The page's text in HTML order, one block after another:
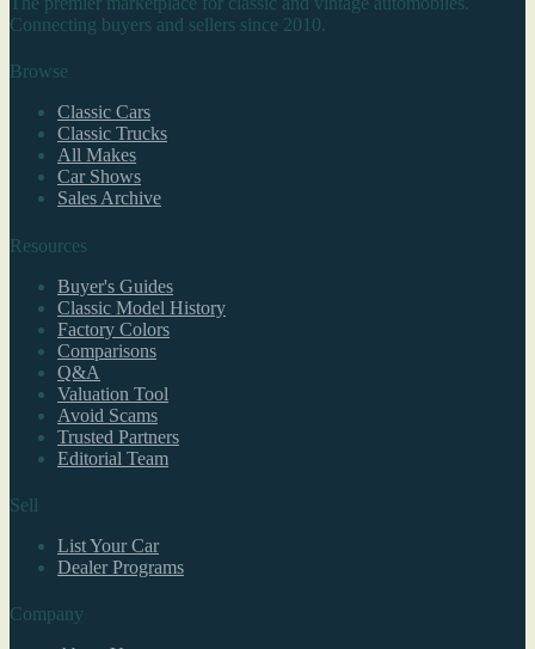
Connecting buyers and sellers since 2010.
Browse
Classic Cars
Classic Trucks
All Makes
Car Shows
Sales Archive
Resources
Buyer's Guides
Classic Model History
Factory Colors
Comparisons
Q&A
Valuation Tool
Avoid Scams
Trusted Partners
Editorial Team
Sell
List Your Car
Dealer Programs
Company